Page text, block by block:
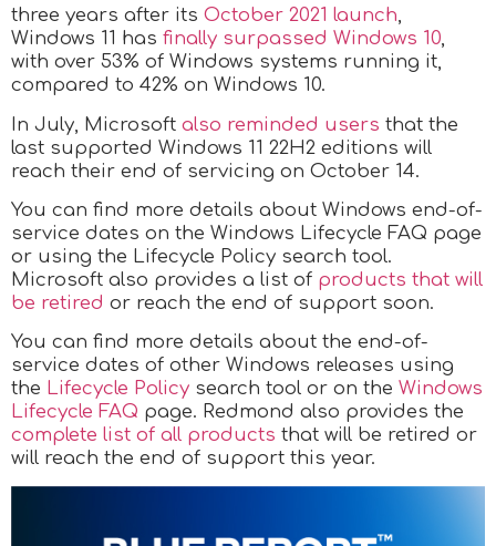
three years after its October 2021 launch,
Windows 11 has finally surpassed Windows 10,
with over 53% of Windows systems running it,
compared to 42% on Windows 10.
In July, Microsoft also reminded users that the
last supported Windows 11 22H2 editions will
reach their end of servicing on October 14.
You can find more details about Windows end-of-
service dates on the Windows Lifecycle FAQ page
or using the Lifecycle Policy search tool.
Microsoft also provides a list of products that will
be retired or reach the end of support soon.
You can find more details about the end-of-
service dates of other Windows releases using
the Lifecycle Policy search tool or on the Windows
Lifecycle FAQ page. Redmond also provides the
complete list of all products that will be retired or
will reach the end of support this year.